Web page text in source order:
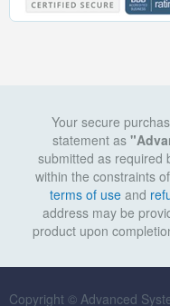
Your secure
statement as
submitted as required
within the constraints
terms of useand
address may be
product upon
Copyright © Advanced